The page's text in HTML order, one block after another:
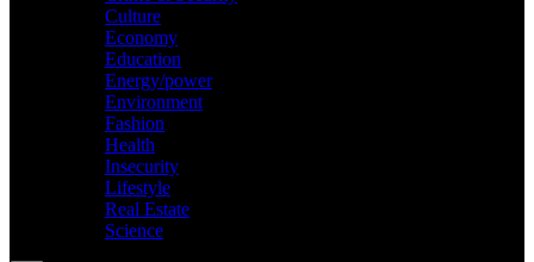
Culture
Economy
Education
Energy/power
Environment
Fashion
Health
Insecurity
Lifestyle
Real Estate
Science